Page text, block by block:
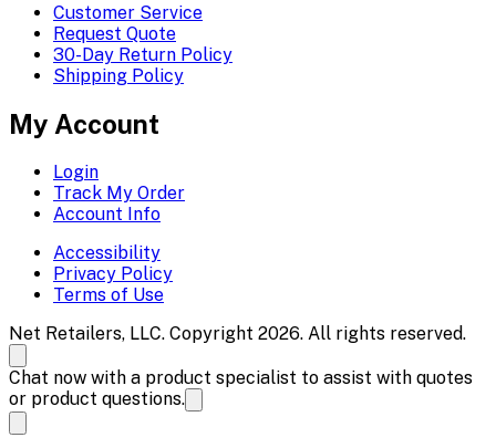
Customer Service
Request Quote
30-Day Return Policy
Shipping Policy
My Account
Login
Track My Order
Account Info
Accessibility
Privacy Policy
Terms of Use
Net Retailers, LLC. Copyright 2026. All rights reserved.
Chat now with a product specialist to assist with quotes
or product questions.